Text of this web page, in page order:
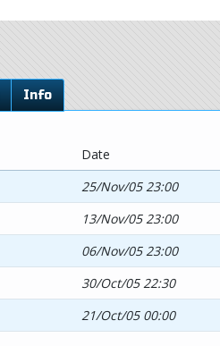
Info
Date
25/Nov/05 23:00
13/Nov/05 23:00
06/Nov/05 23:00
30/Oct/05 22:30
21/Oct/05 00:00